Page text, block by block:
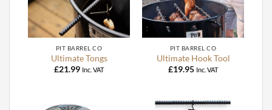
PIT BARREL CO
Ultimate Tongs
£21.99 Inc. VAT
PIT BARREL CO
Ultimate Hook Tool
£19.95 Inc. VAT